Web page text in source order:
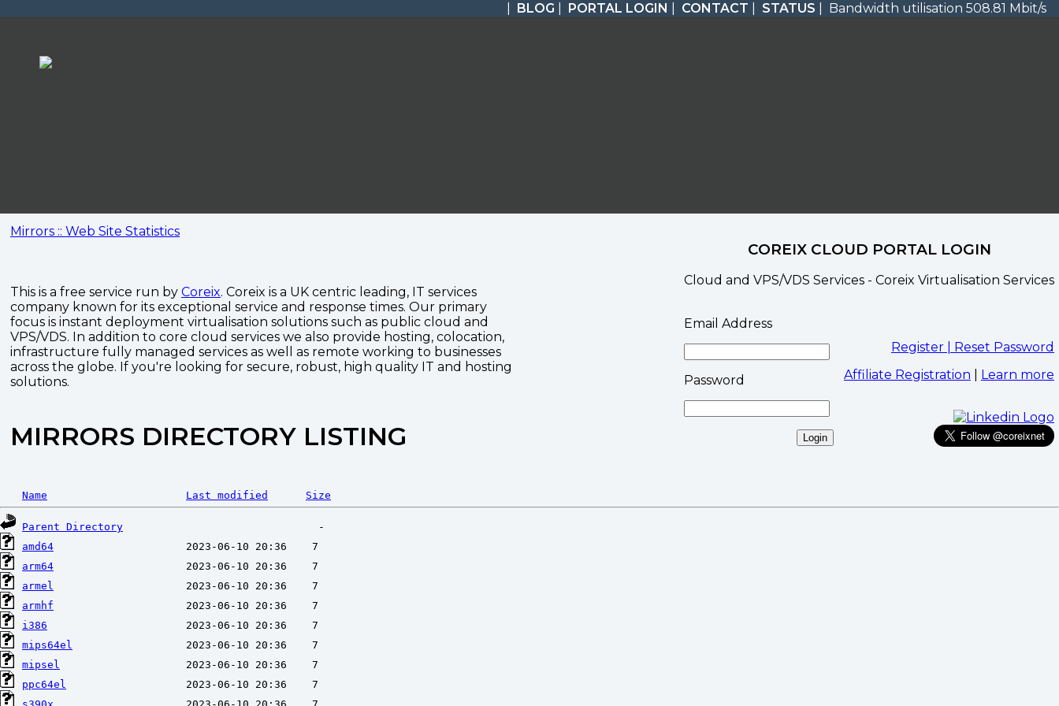
BLOG PORTAL LOGIN CONTACT STATUS | Bandwidth utilisation 508.81 Mbit/s
Mirrors :: Web Site Statistics
This is a free service run by Coreix. Coreix is a UK centric leading, IT services
company known for its exceptional service and response times. Our primary
focus is instant deployment virtualisation solutions such as public cloud and
VPS/VDS. In addition to core cloud services we also provide hosting, colocation,
infrastructure fully managed services as well as remote working to businesses
across the globe. If you're looking for secure, robust, high quality IT and hosting
solutions.
MIRRORS DIRECTORY LISTING
COREIX CLOUD PORTAL LOGIN
Cloud and VPS/VDS Services - Coreix Virtualisation Services
Email Address
Password
Register | Reset Password
Affiliate Registration
Learn more
Name Last modified Size
Parent Directory
amd64
arm64
armel
armhf
i386
mips64el
mipsel
ppc64el